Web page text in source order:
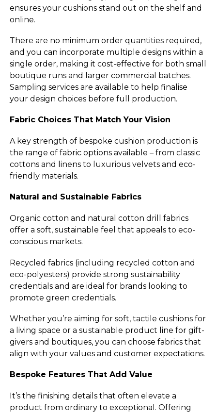
ensures your cushions stand out on the shelf and
online.
There are no minimum order quantities required,
and you can incorporate multiple designs within a
single order, making it cost-effective for both small
boutique runs and larger commercial batches.
Sampling services are available to help finalise
your design choices before full production.
Fabric Choices That Match Your Vision
A key strength of bespoke cushion production is
the range of fabric options available – from classic
cottons and linens to luxurious velvets and eco-
friendly materials.
Natural and Sustainable Fabrics
Organic cotton and natural cotton drill fabrics
offer a soft, sustainable feel that appeals to eco-
conscious markets.
Recycled fabrics (including recycled cotton and
eco-polyesters) provide strong sustainability
credentials and are ideal for brands looking to
promote green credentials.
Whether you’re aiming for soft, tactile cushions for
a living space or a sustainable product line for gift-
givers and boutiques, you can choose fabrics that
align with your values and customer expectations.
Bespoke Features That Add Value
It’s the finishing details that often elevate a
product from ordinary to exceptional. Offering